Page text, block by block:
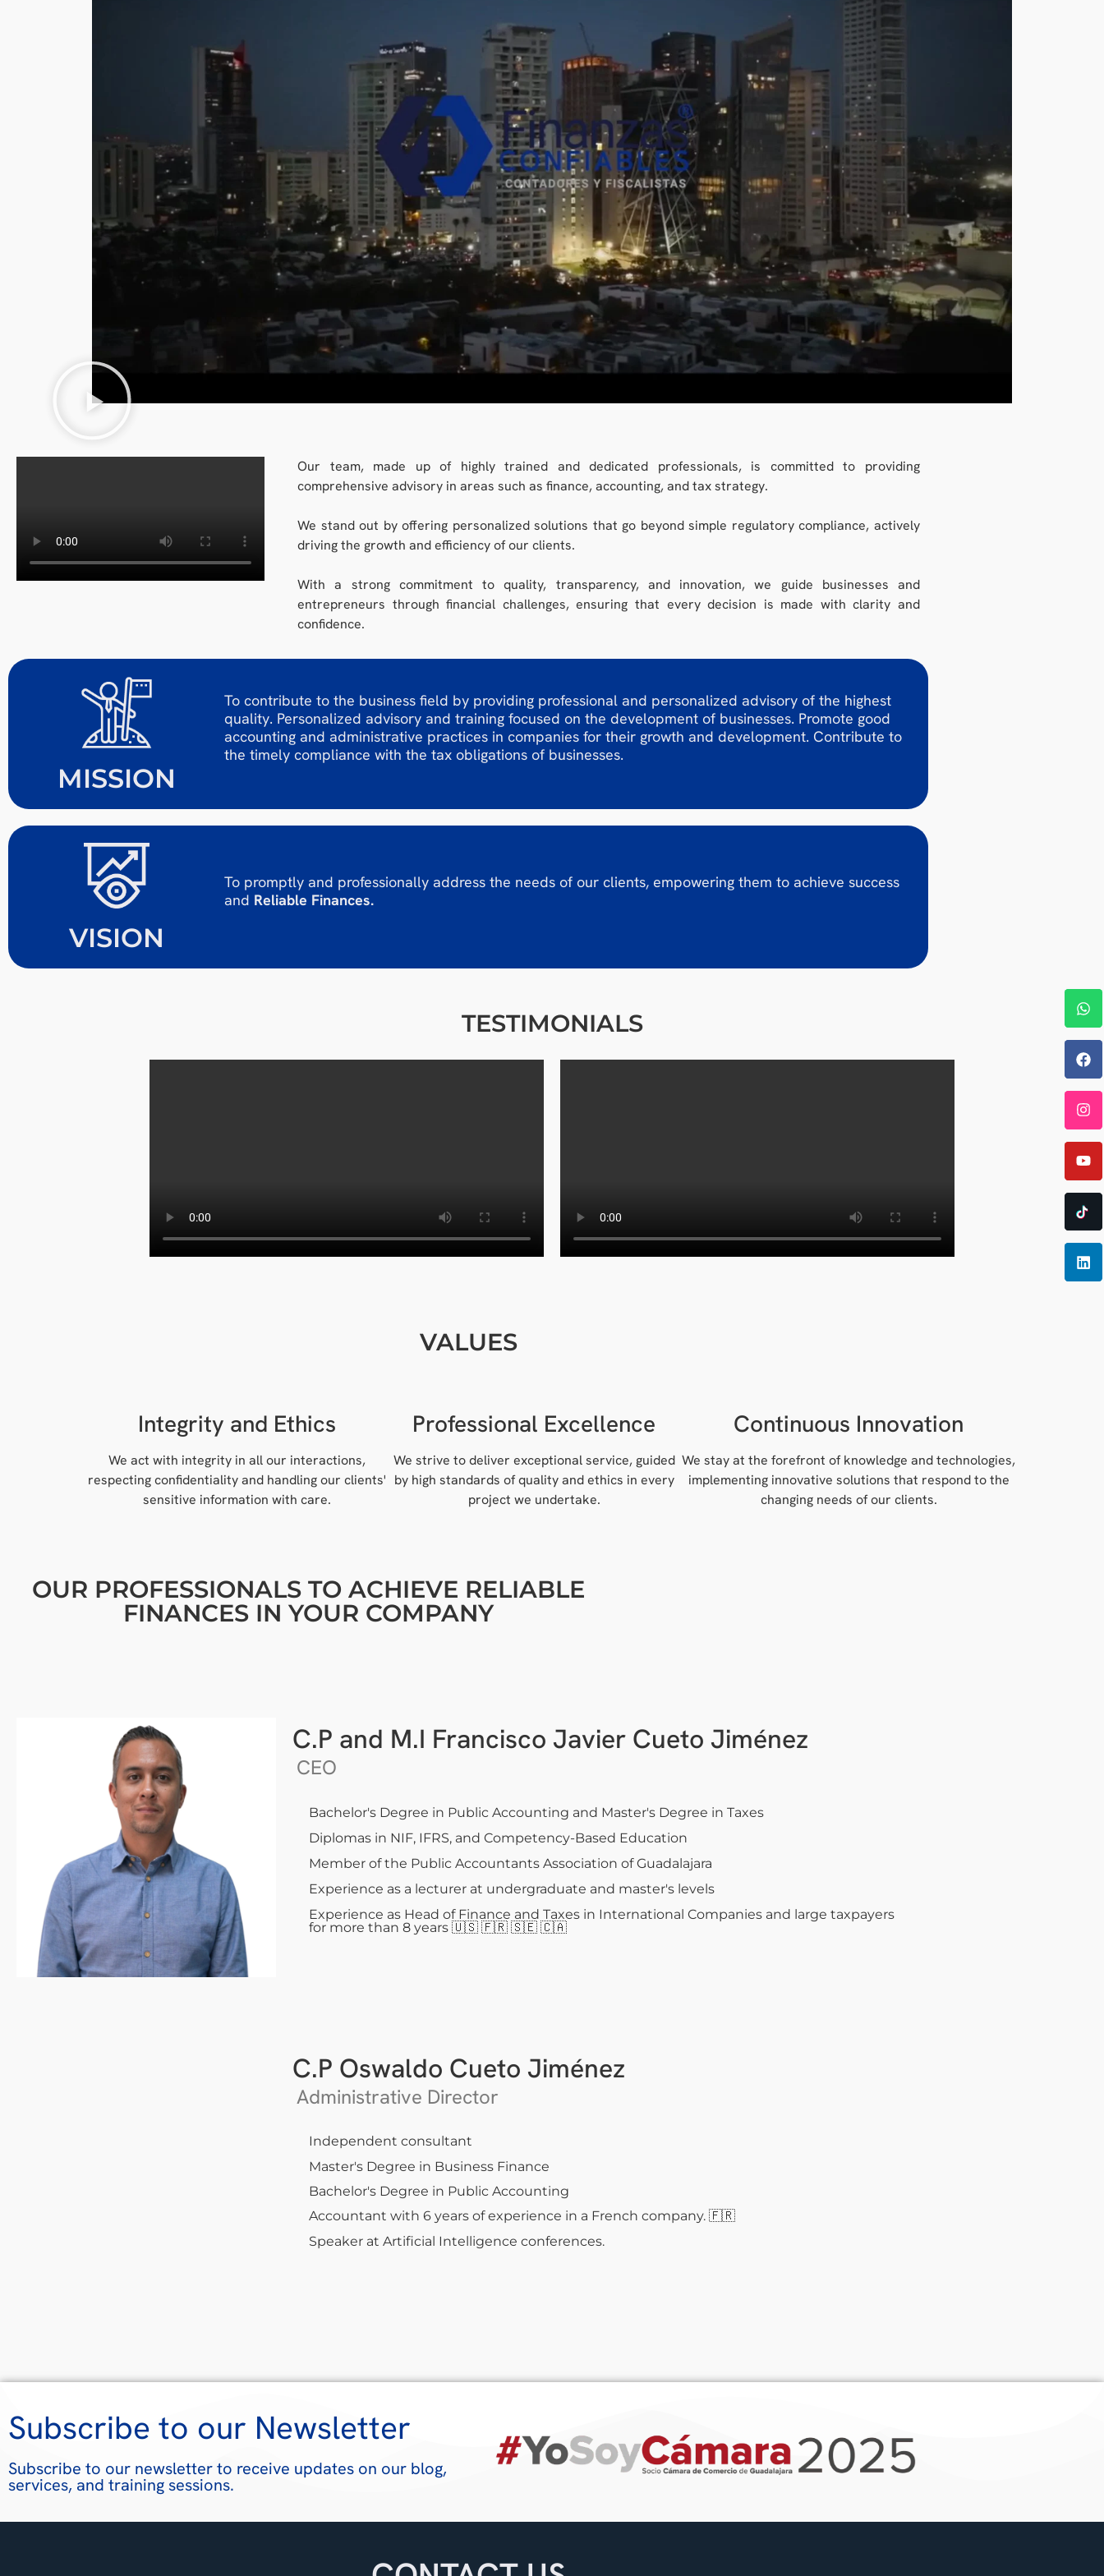
Our team, made up of highly trained and dedicated professionals, is committed to providing
comprehensive advisory in areas such as finance, accounting, and tax strategy.
We stand out by offering personalized solutions that go beyond simple regulatory compliance, actively
driving the growth and efficiency of our clients.
With a strong commitment to quality, transparency, and innovation, we guide businesses and
entrepreneurs through financial challenges, ensuring that every decision is made with clarity and
confidence.
MISSION
To contribute to the business field by providing professional and personalized advisory of the highest
quality. Personalized advisory and training focused on the development of businesses. Promote good
accounting and administrative practices in companies for their growth and development. Contribute to
the timely compliance with the tax obligations of businesses.
VISION
To promptly and professionally address the needs of our clients, empowering them to achieve success
and Reliable Finances.
TESTIMONIALS
VALUES
Integrity and Ethics
We act with integrity in all our interactions,
respecting confidentiality and handling our clients'
sensitive information with care.
Professional Excellence
We strive to deliver exceptional service, guided
by high standards of quality and ethics in every
project we undertake.
Continuous Innovation
We stay at the forefront of knowledge and technologies,
implementing innovative solutions that respond to the
changing needs of our clients.
OUR PROFESSIONALS TO ACHIEVE RELIABLE
FINANCES IN YOUR COMPANY
C.P and M.I Francisco Javier Cueto Jiménez
CEO
Bachelor's Degree in Public Accounting and Master's Degree in Taxes
Diplomas in NIF, IFRS, and Competency-Based Education
Member of the Public Accountants Association of Guadalajara
Experience as a lecturer at undergraduate and master's levels
Experience as Head of Finance and Taxes in International Companies and large taxpayers
for more than 8 years 🇺🇸 🇫🇷 🇸🇪 🇨🇦
C.P Oswaldo Cueto Jiménez
Administrative Director
Independent consultant
Master's Degree in Business Finance
Bachelor's Degree in Public Accounting
Accountant with 6 years of experience in a French company. 🇫🇷
Speaker at Artificial Intelligence conferences.
Subscribe to our Newsletter
Subscribe to our newsletter to receive updates on our blog,
services, and training sessions.